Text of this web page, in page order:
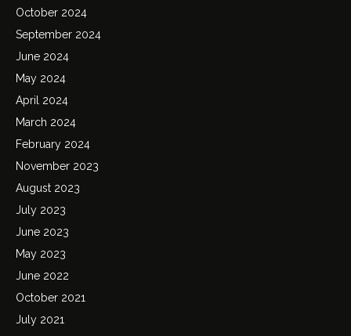
October 2024
September 2024
June 2024
May 2024
April 2024
March 2024
February 2024
November 2023
August 2023
July 2023
June 2023
May 2023
June 2022
October 2021
July 2021